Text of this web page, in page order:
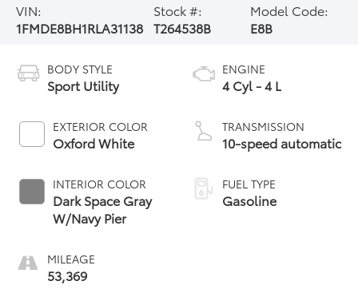
VIN:
1FMDE8BH1RLA31138
Stock #:
T264538B
Model Code:
E8B
BODY STYLE
Sport Utility
EXTERIOR COLOR
Oxford White
INTERIOR COLOR
Dark Space Gray
W/Navy Pier
MILEAGE
53,369
ENGINE
4 Cyl - 4 L
TRANSMISSION
10-speed automatic
FUEL TYPE
Gasoline